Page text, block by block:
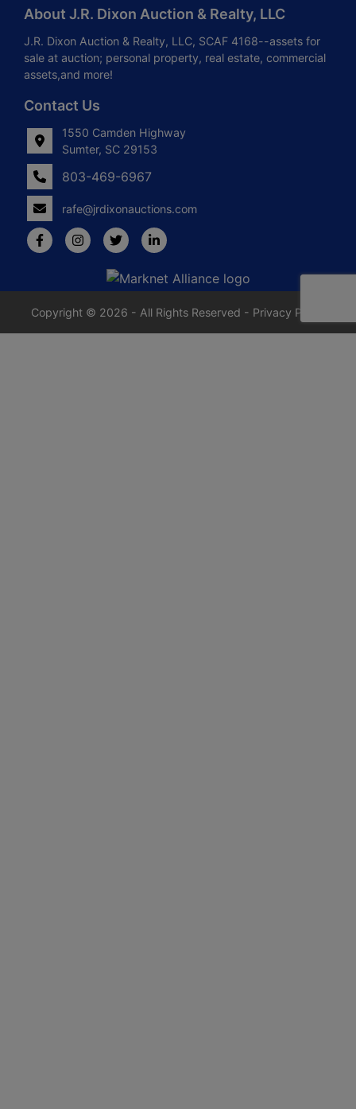
About J.R. Dixon Auction & Realty, LLC
J.R. Dixon Auction & Realty, LLC, SCAF 4168--assets for
sale at auction; personal property, real estate, commercial
assets,and more!
Contact Us
1550 Camden Highway
Sumter, SC 29153
803-469-6967
rafe@jrdixonauctions.com
Copyright © 2026 - All Rights Reserved - Privacy Policy